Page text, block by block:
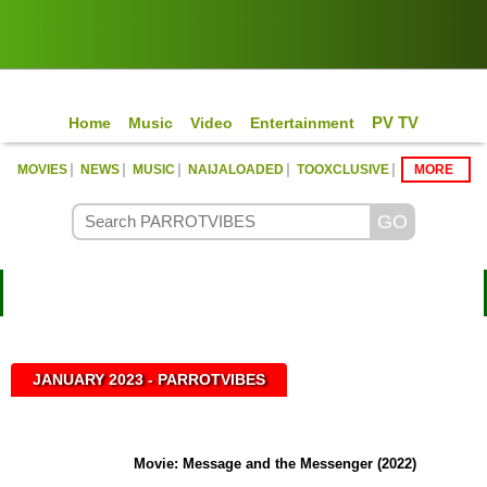
Home Music Video Entertainment PV TV
MOVIES | NEWS | MUSIC | NAIJALOADED | TOOXCLUSIVE | MORE
JANUARY 2023 - PARROTVIBES
Movie: Message and the Messenger (2022)